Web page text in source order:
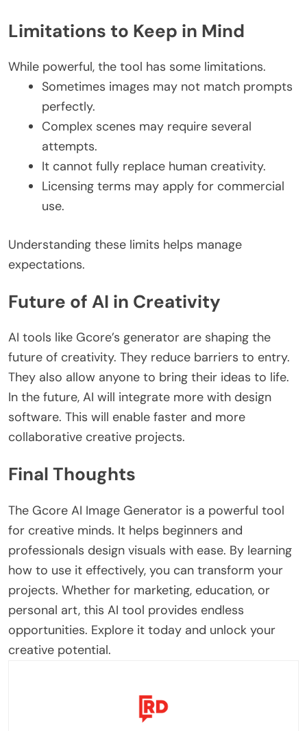
Limitations to Keep in Mind
While powerful, the tool has some limitations.
Sometimes images may not match prompts
perfectly.
Complex scenes may require several
attempts.
It cannot fully replace human creativity.
Licensing terms may apply for commercial
use.
Understanding these limits helps manage
expectations.
Future of AI in Creativity
AI tools like Gcore’s generator are shaping the
future of creativity. They reduce barriers to entry.
They also allow anyone to bring their ideas to life.
In the future, AI will integrate more with design
software. This will enable faster and more
collaborative creative projects.
Final Thoughts
The Gcore AI Image Generator is a powerful tool
for creative minds. It helps beginners and
professionals design visuals with ease. By learning
how to use it effectively, you can transform your
projects. Whether for marketing, education, or
personal art, this AI tool provides endless
opportunities. Explore it today and unlock your
creative potential.